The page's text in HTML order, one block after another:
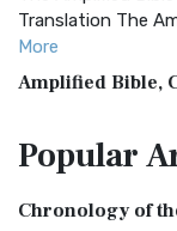
Translation The
More
Amplified Bible,
Treasure The
The Authorized
Popular
Chronology of